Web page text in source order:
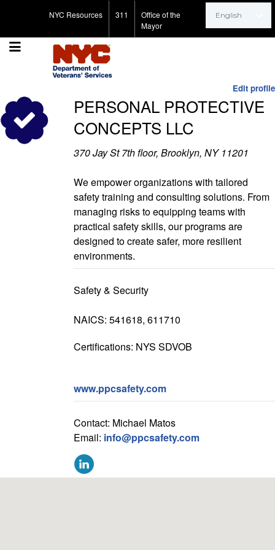
NYC Resources 311
Office of the
Mayor
Search for:
Edit profile
PERSONAL PROTECTIVE
CONCEPTS LLC
370 Jay St 7th floor, Brooklyn, NY 11201
We empower organizations with tailored
safety training and consulting solutions. From
managing risks to equipping teams with
practical safety skills, our programs are
designed to create safer, more resilient
environments.
Safety & Security
NAICS: 541618, 611710
Certifications: NYS SDVOB
www.ppcsafety.com
Contact: Michael Matos
Email: info@ppcsafety.com